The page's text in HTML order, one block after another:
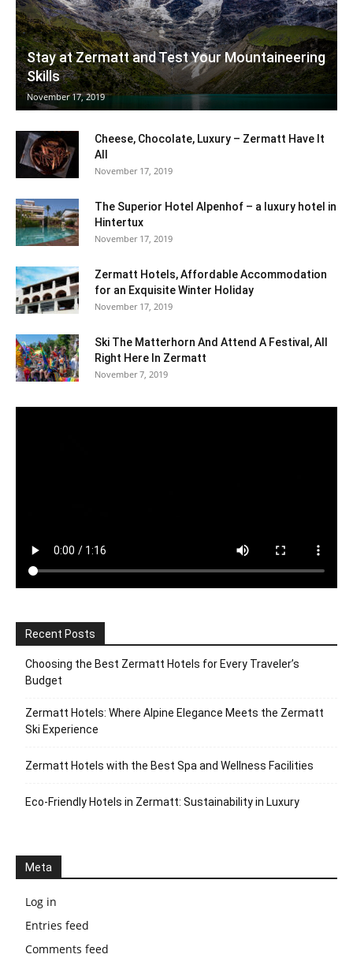
Stay at Zermatt and Test Your Mountaineering
Skills
November 17, 2019
Cheese, Chocolate, Luxury – Zermatt Have It
All
November 17, 2019
The Superior Hotel Alpenhof – a luxury hotel in
Hintertux
November 17, 2019
Zermatt Hotels, Affordable Accommodation
for an Exquisite Winter Holiday
November 17, 2019
Ski The Matterhorn And Attend A Festival, All
Right Here In Zermatt
November 7, 2019
Recent Posts
Choosing the Best Zermatt Hotels for Every Traveler’s
Budget
Zermatt Hotels: Where Alpine Elegance Meets the Zermatt
Ski Experience
Zermatt Hotels with the Best Spa and Wellness Facilities
Eco-Friendly Hotels in Zermatt: Sustainability in Luxury
Meta
Log in
Entries feed
Comments feed